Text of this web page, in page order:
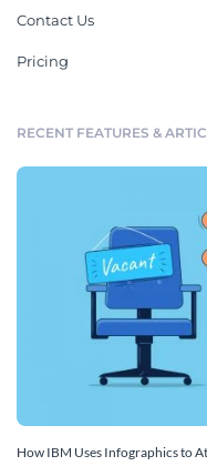
Contact Us
Pricing
RECENT FEATURES &
How IBM Uses Infographics to